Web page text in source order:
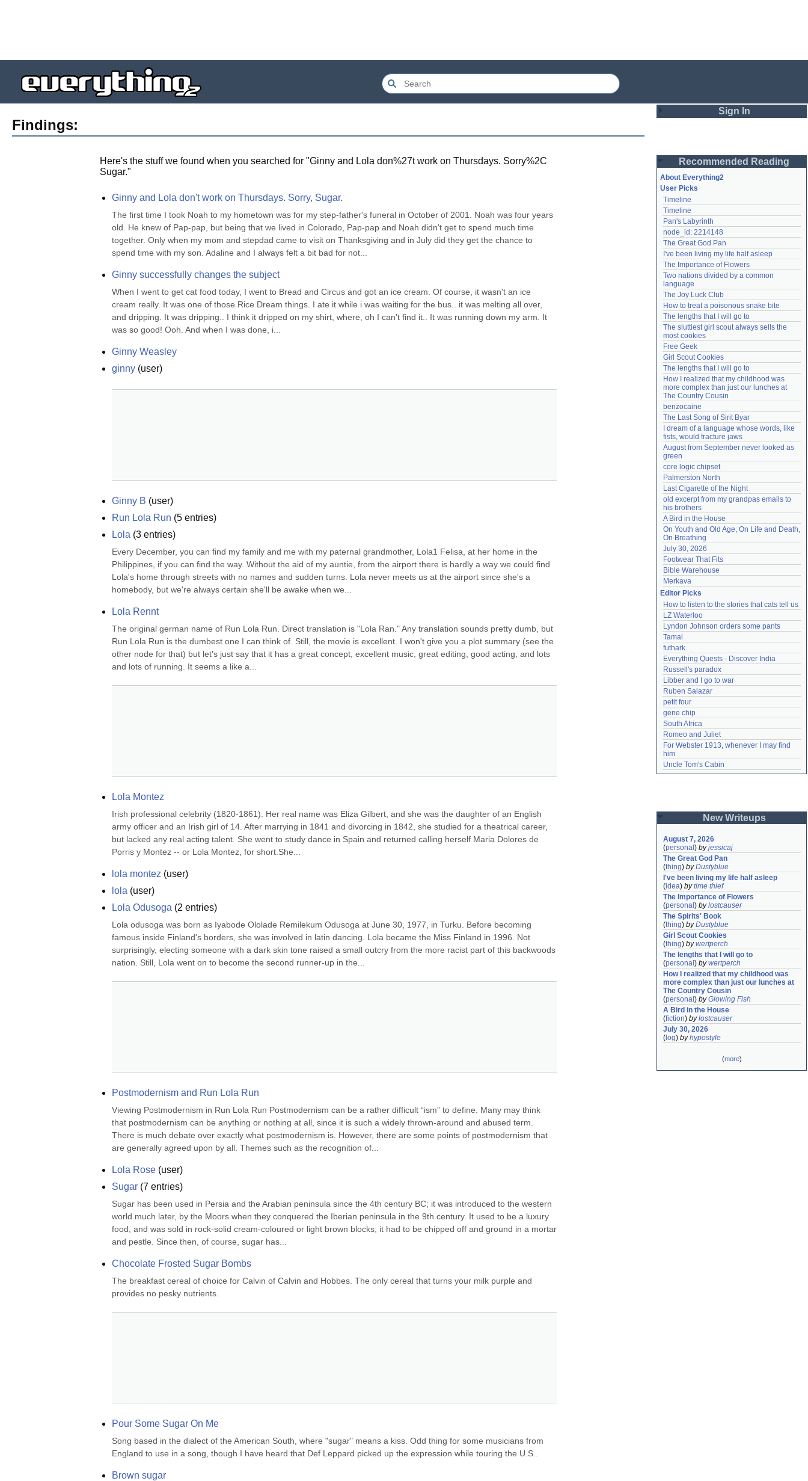
Findings:
Here's the stuff we found when you searched for "Ginny and Lola don%27t work on Thursdays. Sorry%2C
Sugar."
Ginny and Lola don't work on Thursdays. Sorry, Sugar.
The first time I took Noah to my hometown was for my step-father's funeral in October of 2001. Noah was four years
old. He knew of Pap-pap, but being that we lived in Colorado, Pap-pap and Noah didn't get to spend much time
together. Only when my mom and stepdad came to visit on Thanksgiving and in July did they get the chance to
spend time with my son. Adaline and I always felt a bit bad for not...
Ginny successfully changes the subject
When I went to get cat food today, I went to Bread and Circus and got an ice cream. Of course, it wasn't an ice
cream really. It was one of those Rice Dream things. I ate it while i was waiting for the bus.. it was melting all over,
and dripping. It was dripping.. I think it dripped on my shirt, where, oh I can't find it.. It was running down my arm. It
was so good! Ooh. And when I was done, i...
Ginny Weasley
ginny (user)
Ginny B (user)
Run Lola Run (5 entries)
Lola (3 entries)
Every December, you can find my family and me with my paternal grandmother, Lola1 Felisa, at her home in the
Philippines, if you can find the way. Without the aid of my auntie, from the airport there is hardly a way we could find
Lola's home through streets with no names and sudden turns. Lola never meets us at the airport since she's a
homebody, but we're always certain she'll be awake when we...
Lola Rennt
The original german name of Run Lola Run. Direct translation is "Lola Ran." Any translation sounds pretty dumb, but
Run Lola Run is the dumbest one I can think of. Still, the movie is excellent. I won't give you a plot summary (see the
other node for that) but let's just say that it has a great concept, excellent music, great editing, good acting, and lots
and lots of running. It seems a like a...
Lola Montez
Irish professional celebrity (1820-1861). Her real name was Eliza Gilbert, and she was the daughter of an English
army officer and an Irish girl of 14. After marrying in 1841 and divorcing in 1842, she studied for a theatrical career,
but lacked any real acting talent. She went to study dance in Spain and returned calling herself Maria Dolores de
Porris y Montez -- or Lola Montez, for short.She...
lola montez (user)
lola (user)
Lola Odusoga (2 entries)
Lola odusoga was born as Iyabode Ololade Remilekum Odusoga at June 30, 1977, in Turku. Before becoming
famous inside Finland's borders, she was involved in latin dancing. Lola became the Miss Finland in 1996. Not
surprisingly, electing someone with a dark skin tone raised a small outcry from the more racist part of this backwoods
nation. Still, Lola went on to become the second runner-up in the...
Postmodernism and Run Lola Run
Viewing Postmodernism in Run Lola Run Postmodernism can be a rather difficult “ism” to define. Many may think
that postmodernism can be anything or nothing at all, since it is such a widely thrown-around and abused term.
There is much debate over exactly what postmodernism is. However, there are some points of postmodernism that
are generally agreed upon by all. Themes such as the recognition of...
Lola Rose (user)
Sugar (7 entries)
Sugar has been used in Persia and the Arabian peninsula since the 4th century BC; it was introduced to the western
world much later, by the Moors when they conquered the Iberian peninsula in the 9th century. It used to be a luxury
food, and was sold in rock-solid cream-coloured or light brown blocks; it had to be chipped off and ground in a mortar
and pestle. Since then, of course, sugar has...
Chocolate Frosted Sugar Bombs
The breakfast cereal of choice for Calvin of Calvin and Hobbes. The only cereal that turns your milk purple and
provides no pesky nutrients.
Pour Some Sugar On Me
Song based in the dialect of the American South, where "sugar" means a kiss. Odd thing for some musicians from
England to use in a song, though I have heard that Def Leppard picked up the expression while touring the U.S..
Brown sugar
Sign In
Password
Remember me
Login
Lost password?
Create an account
Need help? accounthelp@everything2.com
Recommended Reading
About Everything2
User Picks
Timeline
Timeline
Pan's Labyrinth
node_id: 2214148
The Great God Pan
I've been living my life half asleep
The Importance of Flowers
Two nations divided by a common
language
The Joy Luck Club
How to treat a poisonous snake bite
The lengths that I will go to
The sluttiest girl scout always sells the
most cookies
Free Geek
Girl Scout Cookies
The lengths that I will go to
How I realized that my childhood was
more complex than just our lunches at
The Country Cousin
benzocaine
The Last Song of Sirit Byar
I dream of a language whose words, like
fists, would fracture jaws
August from September never looked as
green
core logic chipset
Palmerston North
Last Cigarette of the Night
old excerpt from my grandpas emails to
his brothers
A Bird in the House
On Youth and Old Age, On Life and Death,
On Breathing
July 30, 2026
Footwear That Fits
Bible Warehouse
Merkava
Editor Picks
How to listen to the stories that cats tell us
LZ Waterloo
Lyndon Johnson orders some pants
Tamal
futhark
Everything Quests - Discover India
Russell's paradox
Libber and I go to war
Ruben Salazar
petit four
gene chip
South Africa
Romeo and Juliet
For Webster 1913, whenever I may find
him
Uncle Tom's Cabin
New Writeups
August 7, 2026
(personal ) byjessicaj
The Great God Pan
(thing) byDustyblue
I've been living my life half asleep
(idea) bytime thief
The Importance of Flowers
(personal ) bylostcauser
The Spirits' Book
(thing) byDustyblue
Girl Scout Cookies
(thing) bywertperch
The lengths that I will go to
(personal ) bywertperch
How I realized that my childhood was
more complex than just our lunches at
The Country Cousin
(personal ) byGlowing Fish
A Bird in the House
(fiction) bylostcauser
July 30, 2026
( log) byhypostyle
(more)